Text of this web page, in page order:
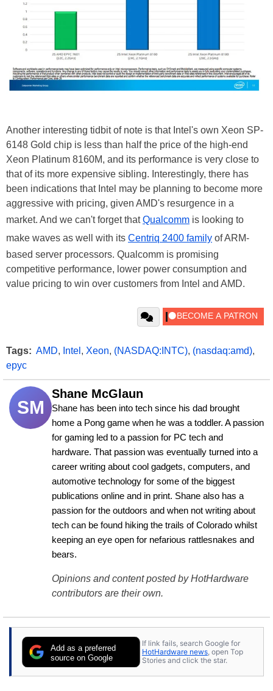
Another interesting tidbit of note is that Intel's own Xeon SP-
6148 Gold chip is less than half the price of the high-end
Xeon Platinum 8160M, and its performance is very close to
that of its more expensive sibling. Interestingly, there has
been indications that Intel may be planning to become more
aggressive with pricing, given AMD's resurgence in a
market. And we can't forget thatQualcomm is looking to
make waves as well with its Centriq 2400 family of ARM-
based server processors. Qualcomm is promising
competitive performance, lower power consumption and
value pricing to win over customers from Intel and AMD.
Tags: AMD, Intel , Xeon, (NASDAQ:INTC), (nasdaq:amd),
epyc
SM
Shane McGlaun
Shane has been into tech since his dad brought
home a Pong game when he was a toddler. A passion
for gaming led to a passion for PC tech and
hardware. That passion was eventually turned into a
career writing about cool gadgets, computers, and
automotive technology for some of the biggest
publications online and in print. Shane also has a
passion for the outdoors and when not writing about
tech can be found hiking the trails of Colorado whilst
keeping an eye open for nefarious rattlesnakes and
bears.
Opinions and content posted by HotHardware
contributors are their own.
Add as a preferred
source on Google
If link fails, search Google for
HotHardware news , open Top
Stories and click the star.